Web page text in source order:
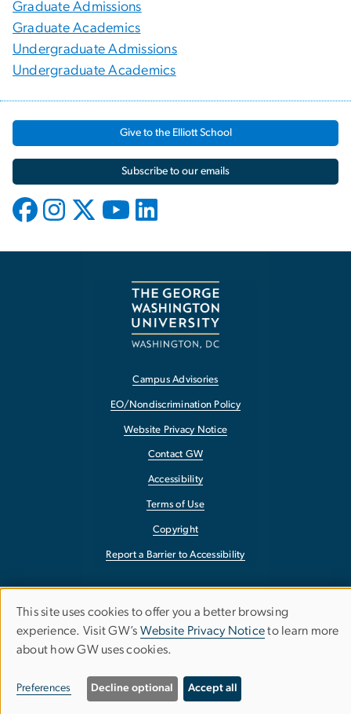
Graduate Admissions
Graduate Academics
Undergraduate Admissions
Undergraduate Academics
Give to the Elliott School
Subscribe to our emails
Campus Advisories
EO/Nondiscrimination Policy
Website Privacy Notice
Contact GW
Accessibility
Terms of Use
Copyright
Report a Barrier to Accessibility
Use
of
personal
This site uses cookies to offer you a better browsing
experience. Visit GW’s Website Privacy Noticeto learn more
about how GW uses cookies.
Preferences Decline optional Accept all